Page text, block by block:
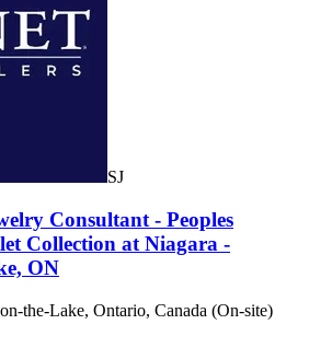
SJ
Consultant - Peoples
Collection at Niagara -
ON
the-Lake, Ontario, Canada (On-site)